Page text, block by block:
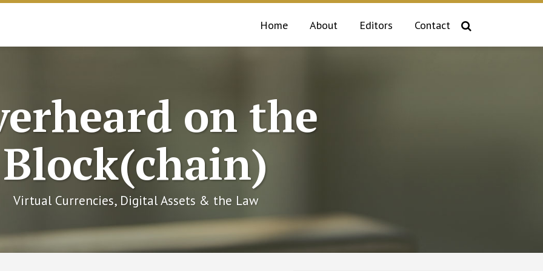
Home About Editors Contact
on the
Block(chain)
Virtual Currencies, Digital Assets & the Law